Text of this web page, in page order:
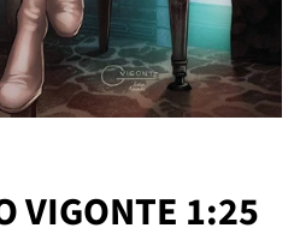
VIGONTE 1:25